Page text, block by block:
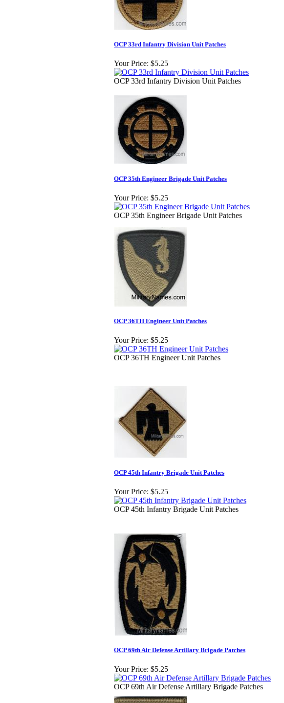
OCP 33rd Infantry Division Unit Patches
Your Price: $5.25
OCP 33rd Infantry Division Unit Patches
OCP 35th Engineer Brigade Unit Patches
Your Price: $5.25
OCP 35th Engineer Brigade Unit Patches
OCP 36TH Engineer Unit Patches
Your Price: $5.25
OCP 36TH Engineer Unit Patches
OCP 45th Infantry Brigade Unit Patches
Your Price: $5.25
OCP 45th Infantry Brigade Unit Patches
OCP 69th Air Defense Artillary Brigade Patches
Your Price: $5.25
OCP 69th Air Defense Artillary Brigade Patches